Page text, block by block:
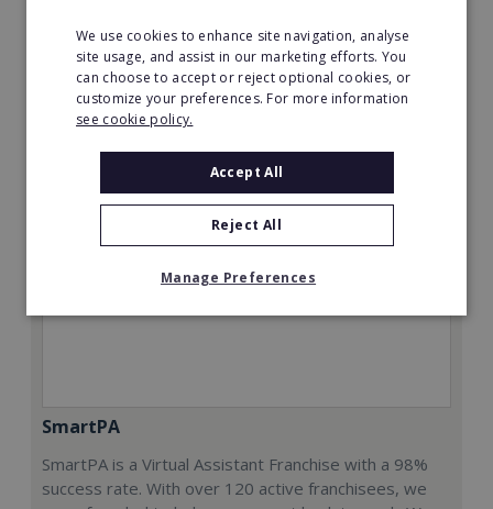
Read More
Request FREE info
SmartPA
SmartPA is a Virtual Assistant Franchise with a 98%
success rate. With over 120 active franchisees, we
We use cookies to enhance site navigation, analyse
site usage, and assist in our marketing efforts. You
can choose to accept or reject optional cookies, or
customize your preferences. For more information
see cookie policy.
Accept All
Reject All
Manage Preferences